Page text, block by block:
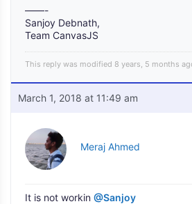
——-
Sanjoy Debnath,
Team CanvasJS
This reply was modified 8 years, 5 months
March 1, 2018 at 11:49 am
Meraj Ahmed
It is not workin @Sanjoy